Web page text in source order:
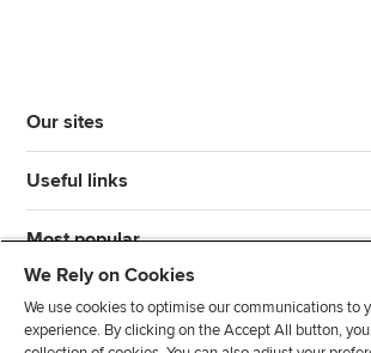
Our sites
Useful links
Most popular
We Rely on Cookies
We use cookies to optimise our communications to
experience. By clicking on the Accept All button,